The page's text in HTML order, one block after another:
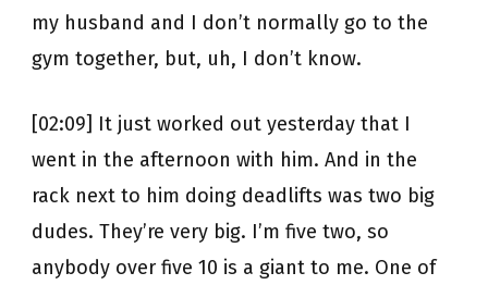
my husband and I don’t normally go to the
gym together, but, uh, I don’t know.
[02:09] It just worked out yesterday that I
went in the afternoon with him. And in the
rack next to him doing deadlifts was two big
dudes. They’re very big. I’m five two, so
anybody over five 10 is a giant to me. One of